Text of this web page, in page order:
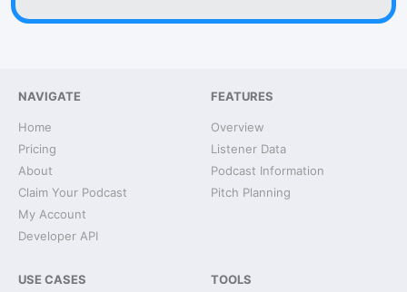
NAVIGATE
Home
Pricing
About
Claim Your Podcast
My Account
Developer API
FEATURES
Overview
Listener Data
Podcast Information
Pitch Planning
USE CASES TOOLS